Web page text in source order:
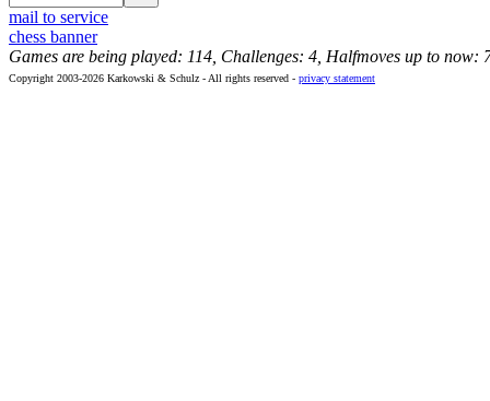
mail to service
chess banner
Games are being played: 114, Challenges: 4, Halfmoves up to now:
Copyright 2003-2026 Karkowski & Schulz - All rights reserved - privacy statement